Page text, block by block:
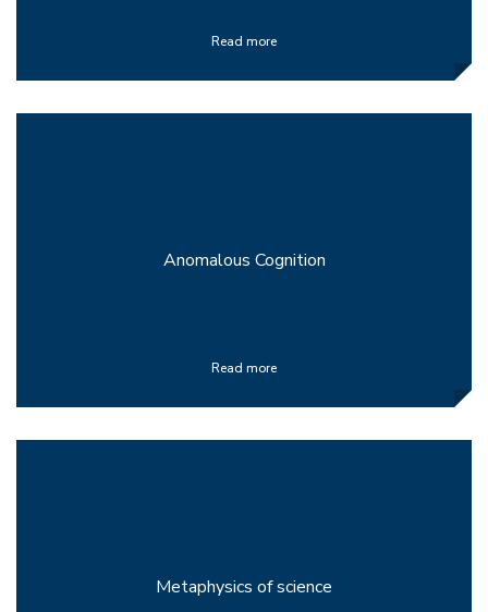
Read more
Anomalous Cognition
Read more
Metaphysics of science